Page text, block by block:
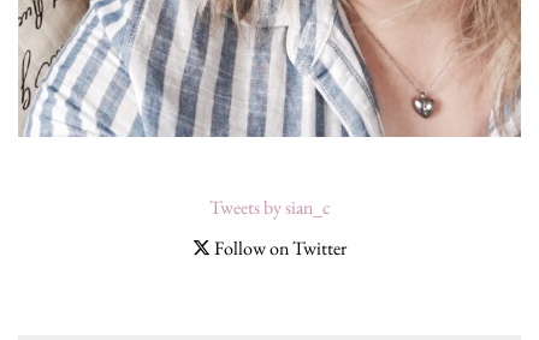
Tweets by sian_c
Follow on Twitter